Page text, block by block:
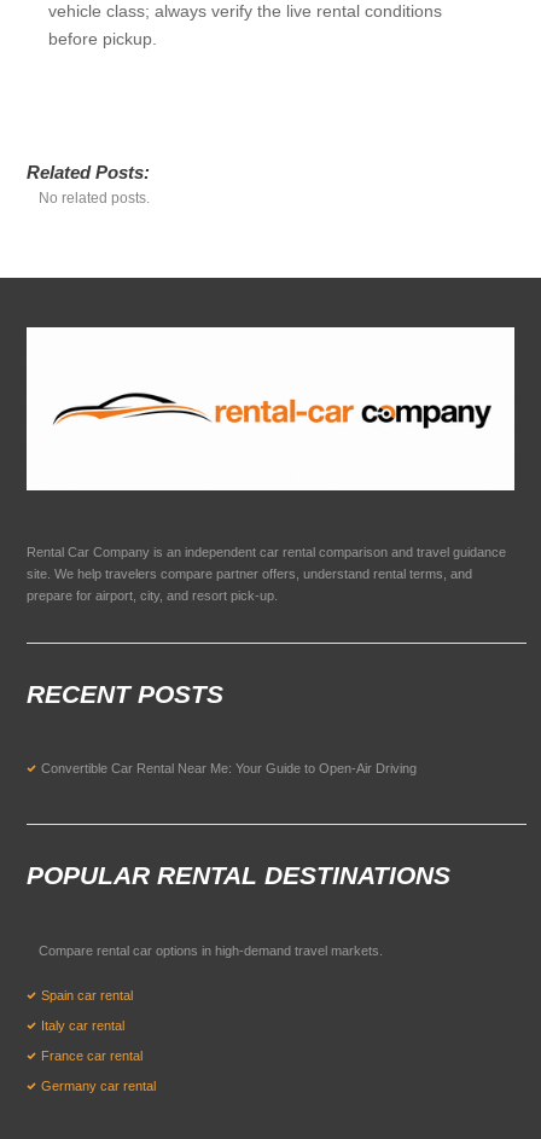
vehicle class; always verify the live rental conditions
before pickup.
Related Posts:
No related posts.
Rental Car Company is an independent car rental comparison and travel guidance
site. We help travelers compare partner offers, understand rental terms, and
prepare for airport, city, and resort pick-up.
RECENT POSTS
Convertible Car Rental Near Me: Your Guide to Open-Air Driving
POPULAR RENTAL DESTINATIONS
Compare rental car options in high-demand travel markets.
Spain car rental
Italy car rental
France car rental
Germany car rental